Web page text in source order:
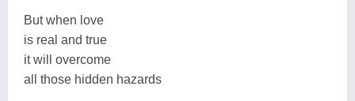
But when love
is real and true
it will overcome
all those hidden hazards